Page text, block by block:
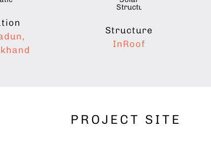
Structure
InRoof
PROJECT SITE